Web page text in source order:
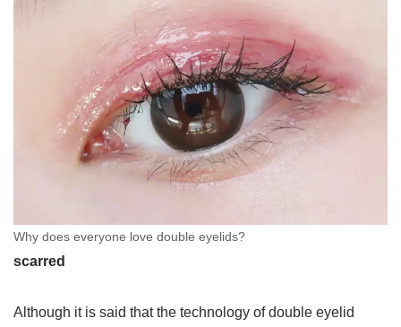
Why does everyone love double eyelids?
scarred
Although it is said that the technology of double eyelid